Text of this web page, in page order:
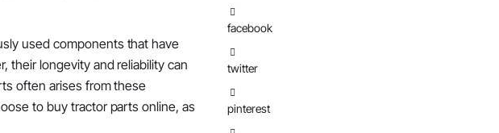
used components that have
their longevity and reliability can
often arises from these
to buy tractor parts online, as
facebook
twitter
pinterest